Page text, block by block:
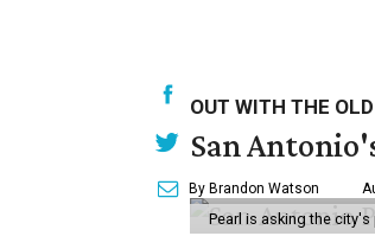
OUT WITH THE OLD
San
By Brandon Watson
Pearl is asking the